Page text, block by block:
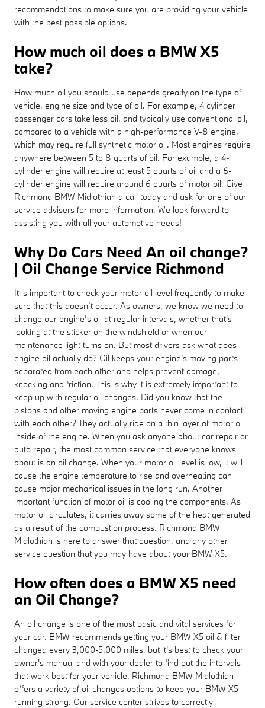
recommendations to make sure you are providing your vehicle
with the best possible options.
How much oil does a BMW X5
take?
How much oil you should use depends greatly on the type of
vehicle, engine size and type of oil. For example, 4 cylinder
passenger cars take less oil, and typically use conventional oil,
compared to a vehicle with a high-performance V-8 engine,
which may require full synthetic motor oil. Most engines require
anywhere between 5 to 8 quarts of oil. For example, a 4-
cylinder engine will require at least 5 quarts of oil and a 6-
cylinder engine will require around 6 quarts of motor oil. Give
Richmond BMW Midlothian a call today and ask for one of our
service advisers for more information. We look forward to
assisting you with all your automotive needs!
Why Do Cars Need An oil change?
| Oil Change Service Richmond
It is important to check your motor oil level frequently to make
sure that this doesn’t occur. As owners, we know we need to
change our engine’s oil at regular intervals, whether that's
looking at the sticker on the windshield or when our
maintenance light turns on. But most drivers ask what does
engine oil actually do? Oil keeps your engine's moving parts
separated from each other and helps prevent damage,
knocking and friction. This is why it is extremely important to
keep up with regular oil changes. Did you know that the
pistons and other moving engine parts never come in contact
with each other? They actually ride on a thin layer of motor oil
inside of the engine. When you ask anyone about car repair or
auto repair, the most common service that everyone knows
about is an oil change. When your motor oil level is low, it will
cause the engine temperature to rise and overheating can
cause major mechanical issues in the long run. Another
important function of motor oil is cooling the components. As
motor oil circulates, it carries away some of the heat generated
as a result of the combustion process. Richmond BMW
Midlothian is here to answer that question, and any other
service question that you may have about your BMW X5.
How often does a BMW X5 need
an Oil Change?
An oil change is one of the most basic and vital services for
your car. BMW recommends getting your BMW X5 oil & filter
changed every 3,000-5,000 miles, but it's best to check your
owner's manual and with your dealer to find out the intervals
that work best for your vehicle. Richmond BMW Midlothian
offers a variety of oil changes options to keep your BMW X5
running strong. Our service center strives to correctly